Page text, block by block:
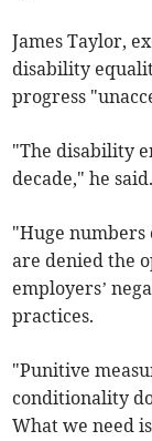
James Taylor,
disability
progress
"The disability
decade," he said.
"Huge
are denied the
employers’
practices.
"Punitive
conditionality
What we need